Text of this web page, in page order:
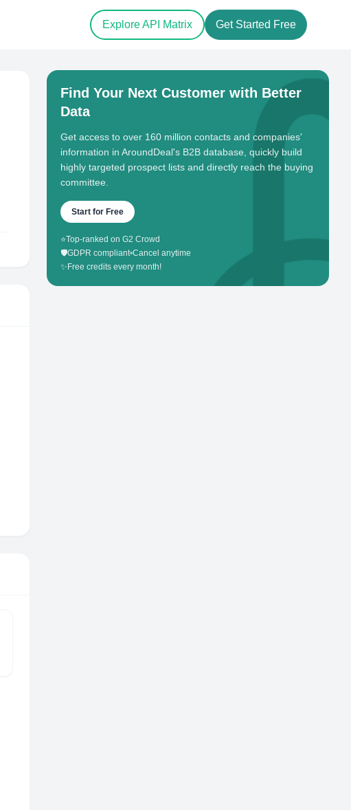
Explore API Matrix Get Started Free
Find Your Next Customer with Better
Data
Get access to over 160 million contacts and companies'
information in AroundDeal's B2B database, quickly build
highly targeted prospect lists and directly reach the buying
committee.
Start for Free
⭐Top-ranked on G2 Crowd
🛡️GDPR compliant•Cancel anytime
✨ Free credits every month!